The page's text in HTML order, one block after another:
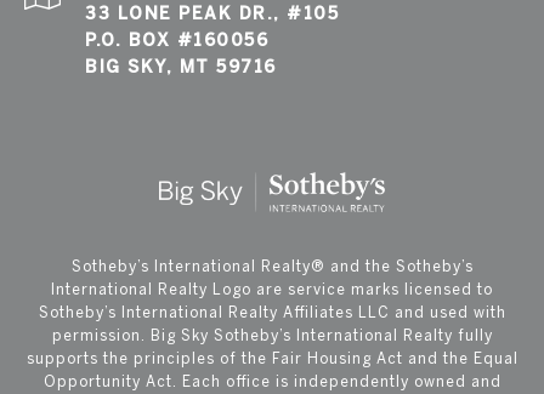
33 LONE PEAK DR., #105
P.O. BOX #160056
BIG SKY, MT 59716
​​​​​Sotheby’s International Realty®️ and the Sotheby’s
International Realty Logo are service marks licensed to
Sotheby’s International Realty Affiliates LLC and used with
permission. Big Sky Sotheby’s International Realty fully
supports the principles of the Fair Housing Act and the Equal
Opportunity Act. Each office is independently owned and